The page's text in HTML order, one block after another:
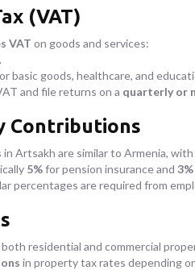
(VAT)
VAT on goods and services:
.
basic goods, healthcare, and
and file returns on a quarterly or
Contributions
in Artsakh are similar to Armenia,
5%for pension insurance and 3%
percentages are required from
residential and commercial
in property tax rates depending